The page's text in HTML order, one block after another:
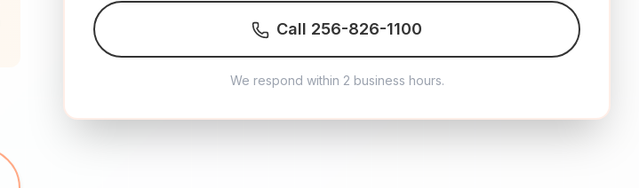
Call 256-826-1100
We respond within 2 business hours.